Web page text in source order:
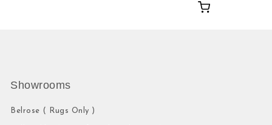
Showrooms
Belrose ( Rugs Only )